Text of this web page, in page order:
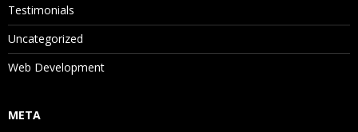
Testimonials
Uncategorized
Web Development
META